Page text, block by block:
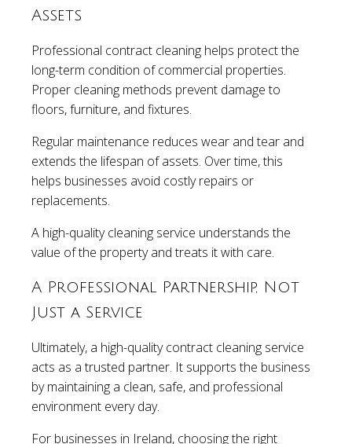
Assets
Professional contract cleaning helps protect the
long-term condition of commercial properties.
Proper cleaning methods prevent damage to
floors, furniture, and fixtures.
Regular maintenance reduces wear and tear and
extends the lifespan of assets. Over time, this
helps businesses avoid costly repairs or
replacements.
A high-quality cleaning service understands the
value of the property and treats it with care.
A Professional Partnership, Not
Just a Service
Ultimately, a high-quality contract cleaning service
acts as a trusted partner. It supports the business
by maintaining a clean, safe, and professional
environment every day.
For businesses in Ireland, choosing the right